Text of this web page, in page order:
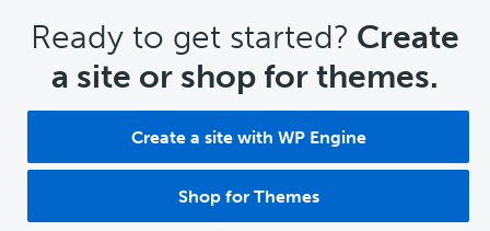
CTA
Ready to get started? Create
a site or shop for themes.
Create a site with WP Engine
Shop for Themes